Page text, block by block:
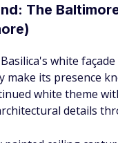
The
white
make its presence
white theme
details